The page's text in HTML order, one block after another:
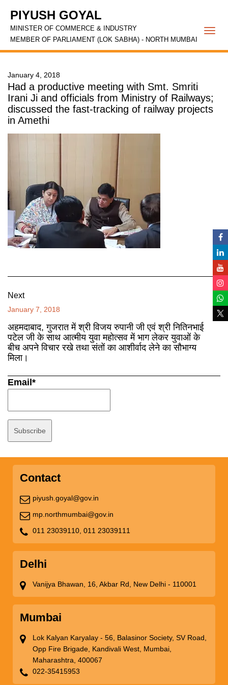
PIYUSH GOYAL
MINISTER OF COMMERCE & INDUSTRY
MEMBER OF PARLIAMENT (LOK SABHA) - NORTH MUMBAI
January 4, 2018
Had a productive meeting with Smt. Smriti
Irani Ji and officials from Ministry of Railways;
discussed the fast-tracking of railway projects
in Amethi
Next
January 7, 2018
अहमदाबाद, गुजरात में श्री विजय रुपानी जी एवं श्री नितिनभाई
पटेल जी के साथ आत्मीय युवा महोत्सव में भाग लेकर युवाओं के
बीच अपने विचार रखे तथा संतों का आशीर्वाद लेने का सौभाग्य
मिला।
Email*
Contact
piyush.goyal@gov.in
mp.northmumbai@gov.in
011 23039110, 011 23039111
Delhi
Vanijya Bhawan, 16, Akbar Rd, New Delhi - 110001
Mumbai
Lok Kalyan Karyalay - 56, Balasinor Society, SV Road,
Opp Fire Brigade, Kandivali West, Mumbai,
Maharashtra, 400067
022-35415953